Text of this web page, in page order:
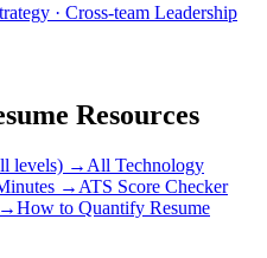
· Cross-team Leadership
Resources
levels) → All Technology
→ ATS Score Checker
→How to Quantify Resume